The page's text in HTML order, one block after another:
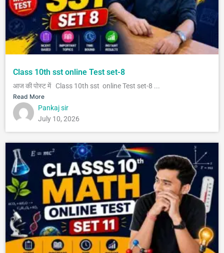
Class 10th sst online Test set-8
आज की पोस्ट में Class 10th sst online Test set-8 ...
Read More
Pankaj sir
July 10, 2026